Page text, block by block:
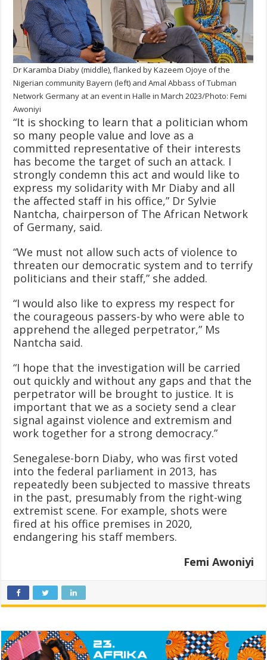
Dr Karamba Diaby (middle), flanked by Kazeem Ojoye of the
Nigerian community Bayern (left) and Amal Abbass of Tubman
Network Germany at an event in Halle in March 2023/Photo: Femi
Awoniyi
“It is shocking to learn that a politician whom
so many people value and love as a
committed representative of their interests
has become the target of such an attack. I
strongly condemn this act and would like to
express my solidarity with Mr Diaby and all
the affected staff in his office,” Dr Sylvie
Nantcha, chairperson of The African Network
of Germany, said.
“We must not allow such acts of violence to
threaten our democratic system and to terrify
politicians and their staff,” she added.
“I would also like to express my respect for
the courageous passers-by who were able to
apprehend the alleged perpetrator,” Ms
Nantcha said.
“I hope that the investigation will be carried
out quickly and without any gaps and that the
perpetrator will be brought to justice. It is
important that we as a society send a clear
signal against violence and extremism and
work together for a strong democracy.”
Senegalese-born Diaby, who was first voted
into the federal parliament in 2013, has
repeatedly been subjected to massive threats
in the past, presumably from the right-wing
extremist scene. For example, shots were
fired at his office premises in 2020,
endangering his staff members.
Femi Awoniyi